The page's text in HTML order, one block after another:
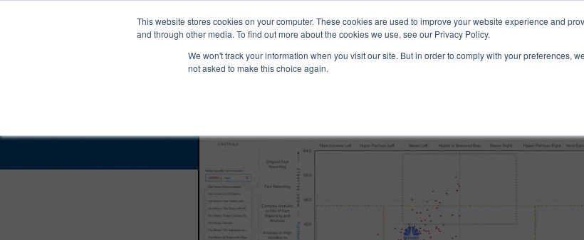
This website stores cookies on your computer. These cookies are used to improve your website experience and
and through other media. To find out more about the cookies we use, see our Privacy Policy.
We won't track your information when you visit our site. But in order to comply with your preferences,
not asked to make this choice again.
About Media Bias Chart Products & Services Resources Support
Deep State Radio Bias and Reliability